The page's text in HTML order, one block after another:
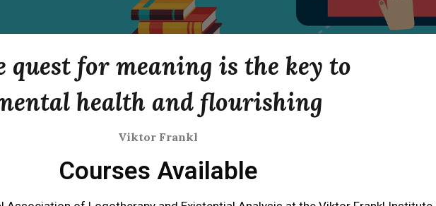
quest for meaning is the key to
health and flourishing
Viktor Frankl
Courses Available